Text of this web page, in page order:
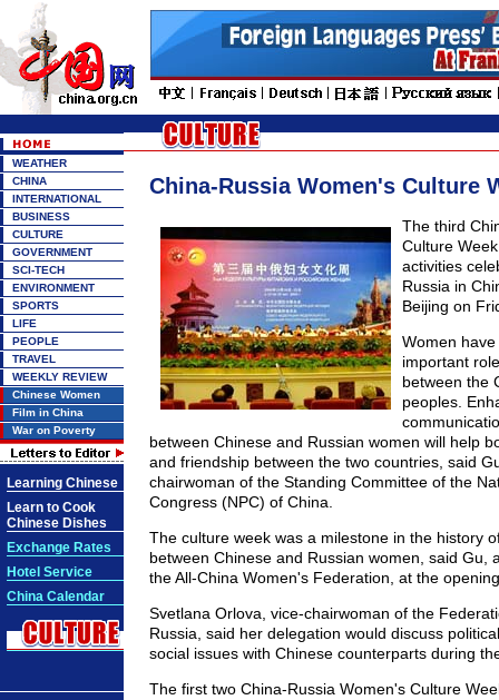
WEATHER
CHINA
INTERNATIONAL
BUSINESS
CULTURE
GOVERNMENT
SCI-TECH
ENVIRONMENT
SPORTS
LIFE
PEOPLE
TRAVEL
WEEKLY REVIEW
Chinese Women
Film in China
War on Poverty
Learning Chinese
Learn to Cook
Chinese Dishes
Exchange Rates
Hotel Service
China Calendar
China-Russia Women's Culture
The third
Culture
activities
Russia in
Beijing on
Women
important
between the
peoples.
between Chinese and Russian women will help
and friendship between the two countries, said
chairwoman of the Standing Committee of the
Congress (NPC) of China.
The culture week was a milestone in the history
between Chinese and Russian women, said Gu,
the All-China Women's Federation, at the
Svetlana Orlova, vice-chairwoman of the
Russia, said her delegation would discuss
social issues with Chinese counterparts during
The first two China-Russia Women's Culture